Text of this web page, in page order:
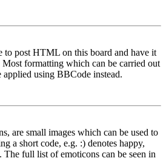
to post HTML on this board and have it
formatting which can be carried out
using BBCode instead.
are small images which can be used to
a short code, e.g. :) denotes happy,
The full list of emoticons can be seen in